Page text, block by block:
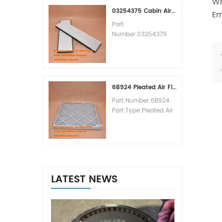
MOQ:60pcs
03254375 Cabin Air Filter Cross Reference
Part
Number:03254375
MOQ:20pcs
6B924 Pleated Air Filter MERV 8
Part Number:6B924
Part Type:Pleated Air
LATEST NEWS